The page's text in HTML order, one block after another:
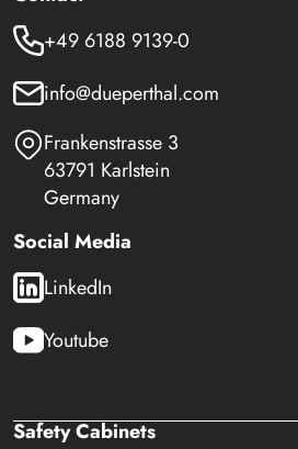
+49 6188 9139-0
info@dueperthal.com
Frankenstrasse 3
63791 Karlstein
Germany
Social Media
LinkedIn
Youtube
Safety Cabinets